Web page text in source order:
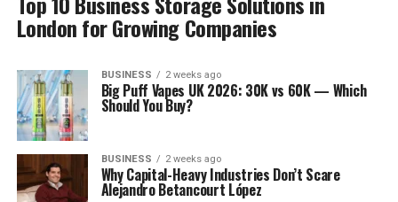
London for Growing Companies
BUSINESS 2 weeks ago
Big Puff Vapes UK 2026: 30K vs 60K — Which
Should You Buy?
BUSINESS 2 weeks ago
Why Capital-Heavy Industries Don’t Scare
Alejandro Betancourt López